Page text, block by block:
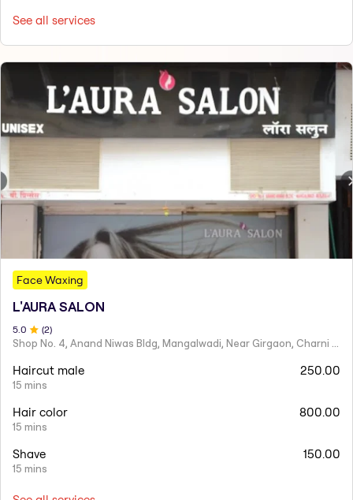
See all services
Face Waxing
L'AURA SALON
5.0 (2)
Shop No. 4, Anand Niwas Bldg, Mangalwadi, Near Girgaon, Charni Road
Haircut male
15 mins
250.00
Hair color
15 mins
800.00
Shave
15 mins
150.00